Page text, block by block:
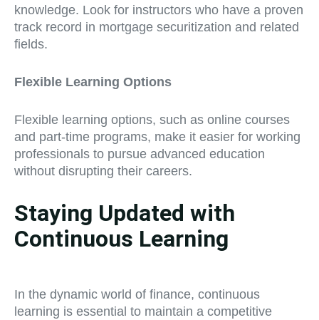
knowledge. Look for instructors who have a proven
track record in mortgage securitization and related
fields.
Flexible Learning Options
Flexible learning options, such as online courses
and part-time programs, make it easier for working
professionals to pursue advanced education
without disrupting their careers.
Staying Updated with
Continuous Learning
In the dynamic world of finance, continuous
learning is essential to maintain a competitive